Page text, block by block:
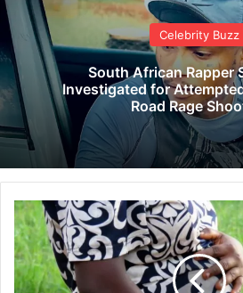
Celebrity Buzz
South African Rapper
Investigated for
Road Rage
B
i
n
d
u